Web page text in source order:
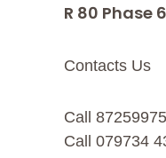
R 80 Phase
Contacts Us
Call
Call 079734